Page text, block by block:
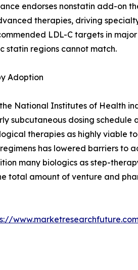
endorses nonstatin add-on
therapies, driving
LDL-C targets in
statin regions cannot match.
Adoption
National Institutes of Health
subcutaneous dosing
therapies as highly viable
has lowered barriers
many biologics as step-
total amount of venture and